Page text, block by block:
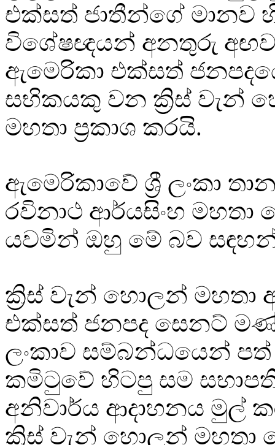
එක්සත් ජාතීන්ගේ මානව
විශේෂඥයන් අනතුරු
ඇමෙරිකා එක්සත්
සභිකයකු වන ක්‍රිස් වැන්
මහතා ප්‍රකාශ කරයි.
ඇමෙරිකාවේ ශ්‍රී ලංකා
රවිනාථ ආර්යසිංහ මහතා
යවමින් ඔහු මේ බව
ක්‍රිස් වැන් හොලන් මහතා
එක්සත් ජනපද සෙනට්
ලංකාව සම්බන්ධයෙන්
කමිටුවේ හිටපු සම
අනිවාර්ය ආදාහනය මුල්
ක්‍රිස් වැන් හොලන් මහතා